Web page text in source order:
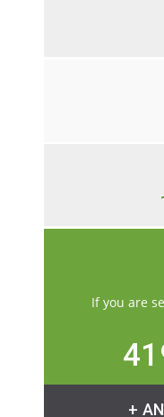
If you are
+